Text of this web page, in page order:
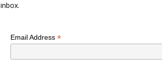
inbox.
Email Address *